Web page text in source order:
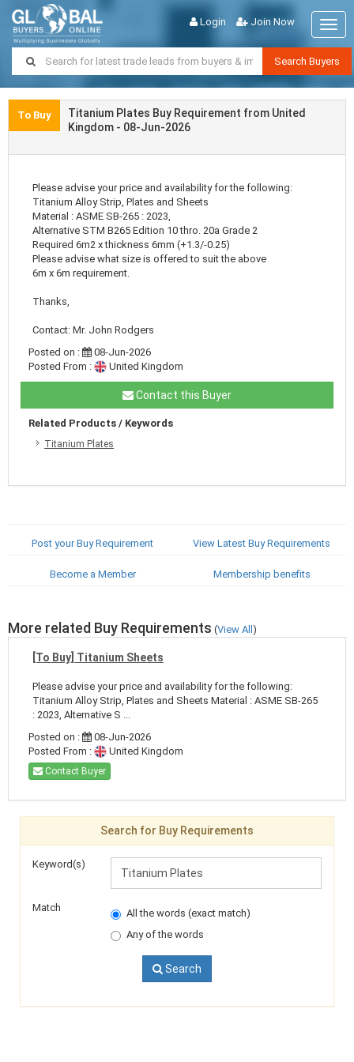
Login Join Now
Search Buyers
To Buy
Titanium Plates Buy Requirement from United
Kingdom - 08-Jun-2026
Please advise your price and availability for the following:
Titanium Alloy Strip, Plates and Sheets
Material : ASME SB-265 : 2023,
Alternative STM B265 Edition 10 thro. 20a Grade 2
Required 6m2 x thickness 6mm (+1.3/-0.25)
Please advise what size is offered to suit the above
6m x 6m requirement.
Thanks,
Contact: Mr. John Rodgers
Posted on :
08-Jun-2026
Posted From :
United Kingdom
Contact this Buyer
Related Products / Keywords
Titanium Plates
Post your Buy Requirement View Latest Buy Requirements
Become a Member Membership benefits
More related Buy Requirements (View All)
[To Buy] Titanium Sheets
Please advise your price and availability for the following:
Titanium Alloy Strip, Plates and Sheets Material : ASME SB-265
: 2023, Alternative S ...
Posted on :
08-Jun-2026
Posted From :
United Kingdom
Contact Buyer
Search for Buy Requirements
Keyword(s)
Match
All the words (exact match)
Any of the words
Search